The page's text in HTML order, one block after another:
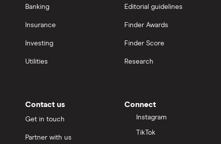
Banking
Insurance
Investing
Utilities
Editorial guidelines
Finder Awards
Finder Score
Research
Contact us
Get in touch
Partner with us
Connect
Instagram
TikTok